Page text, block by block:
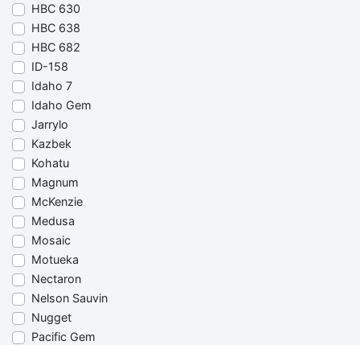
HBC 630
HBC 638
HBC 682
ID-158
Idaho 7
Idaho Gem
Jarrylo
Kazbek
Kohatu
Magnum
McKenzie
Medusa
Mosaic
Motueka
Nectaron
Nelson Sauvin
Nugget
Pacific Gem